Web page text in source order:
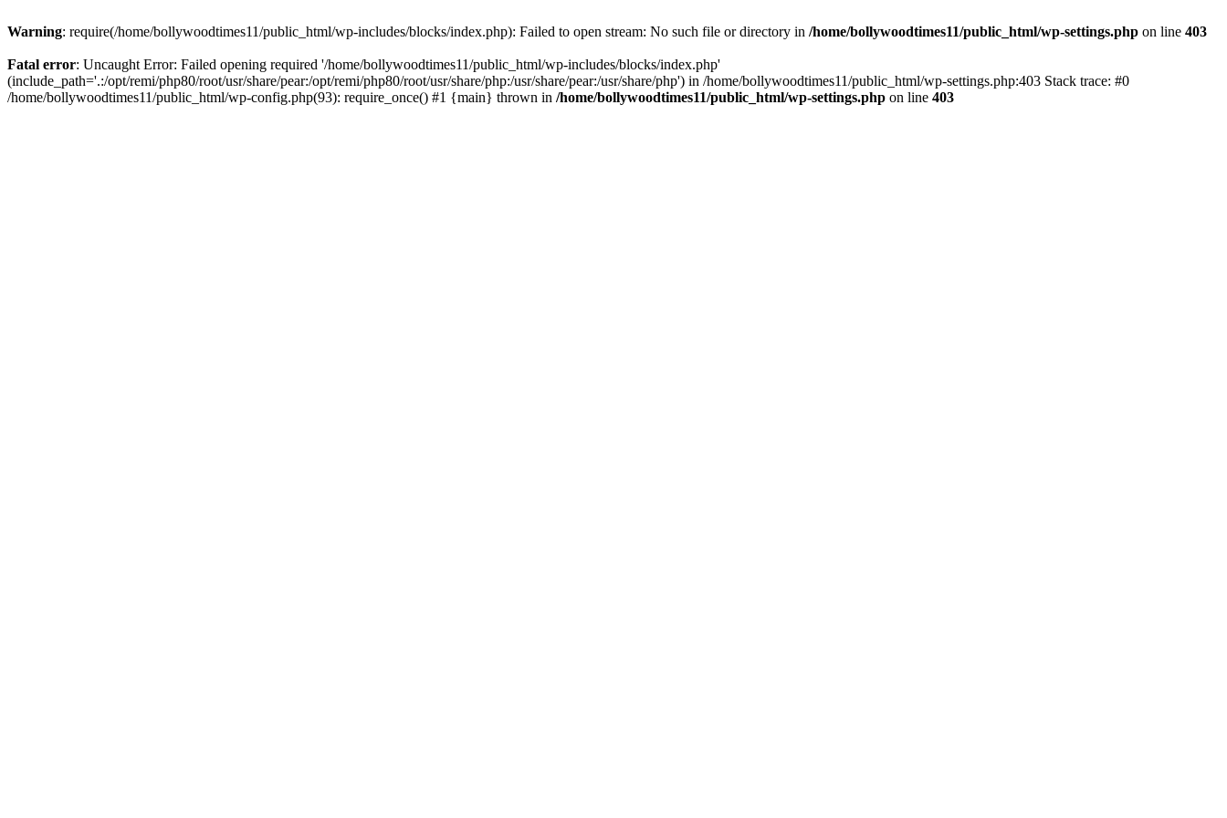
Warning: require(/home/bollywoodtimes11/public_html/wp-includes/blocks/index.php): Failed to open stream: No such file or directory in /home/bollywoodtimes11/public_html/wp-settings.php on line 403
Fatal error: Uncaught Error: Failed opening required '/home/bollywoodtimes11/public_html/wp-includes/blocks/index.php'
(include_path='.:/opt/remi/php80/root/usr/share/pear:/opt/remi/php80/root/usr/share/php:/usr/share/pear:/usr/share/php') in /home/bollywoodtimes11/public_html/wp-settings.php:403 Stack trace: #0
/home/bollywoodtimes11/public_html/wp-config.php(93): require_once() #1 {main} thrown in /home/bollywoodtimes11/public_html/wp-settings.php on line 403